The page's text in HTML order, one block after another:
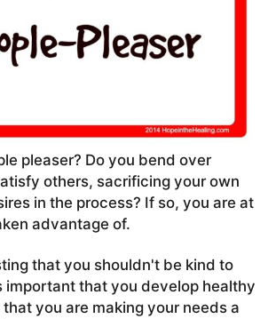
pleaser? Do you bend over
others, sacrificing your own
in the process? If so, you are at
advantage of.
that you shouldn't be kind to
important that you develop healthy
you are making your needs a